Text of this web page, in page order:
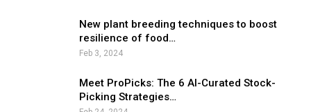
New plant breeding techniques to boost
resilience of food…
Feb 3, 2024
Meet ProPicks: The 6 AI-Curated Stock-
Picking Strategies…